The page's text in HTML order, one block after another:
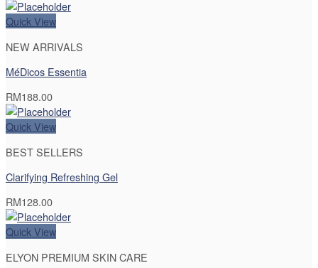
Quick View
NEW ARRIVALS
MéDicos Essentia
RM188.00
Quick View
BEST SELLERS
Clarifying Refreshing Gel
RM128.00
Quick View
ELYON PREMIUM SKIN CARE